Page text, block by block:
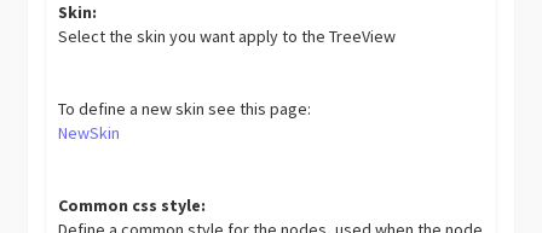
Skin:
Select the skin you want apply to the TreeView
To define a new skin see this page:
NewSkin
Common css style: